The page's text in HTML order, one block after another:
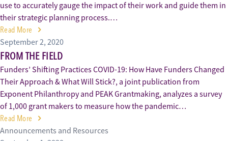
use to accurately gauge the impact of their work and guide them in
their strategic planning process.…
Read More
September 2, 2020
FROM THE FIELD
Funders’ Shifting Practices COVID-19: How Have Funders Changed
Their Approach & What Will Stick?, a joint publication from
Exponent Philanthropy and PEAK Grantmaking, analyzes a survey
of 1,000 grant makers to measure how the pandemic…
Read More
Announcements and Resources